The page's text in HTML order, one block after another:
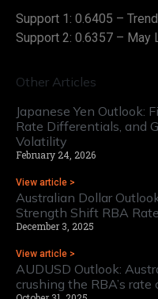
Support 1: 0.6405 –
Support 2: 0.6357 – May
Other Articles
Japanese Yen Outlook:
Rate Differentials, and
Volatility
February 24, 2026
View article >
Australian Dollar
Strength Shift RBA
December 3, 2025
View article >
AUDUSD Outlook:
crushing the RBA’s rate